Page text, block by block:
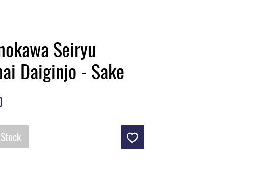
Seiryu
Daiginjo - Sake